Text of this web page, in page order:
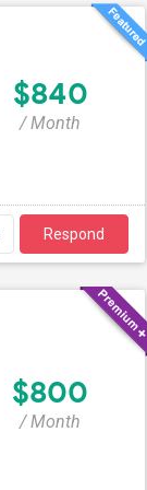
$840
/ Month
Respond
$800
/ Month